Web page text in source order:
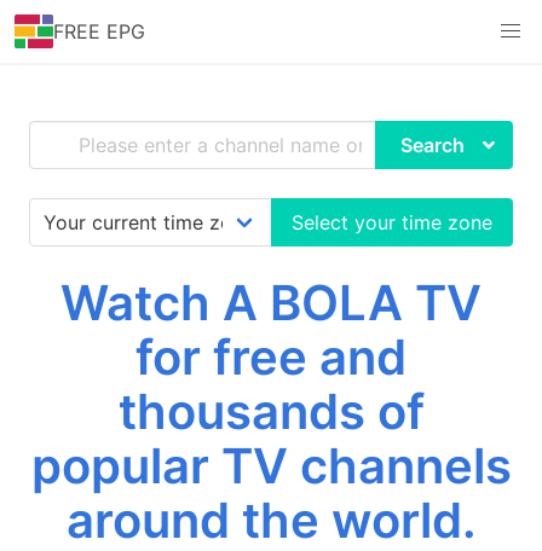
FREE EPG
Search
Select your time zone
Watch A BOLA TV
for free and
thousands of
popular TV channels
around the world.